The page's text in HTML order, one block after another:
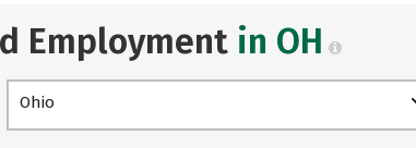
Employment in OH
Ohio